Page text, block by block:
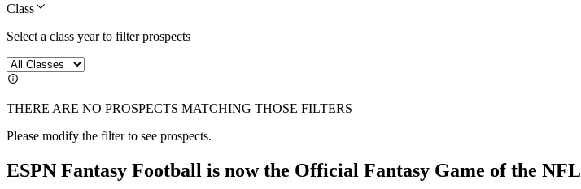
Class
Select a class year to filter prospects
THERE ARE NO PROSPECTS MATCHING THOSE FILTERS
Please modify the filter to see prospects.
ESPN Fantasy Football is now the Official Fantasy Game of the NFL